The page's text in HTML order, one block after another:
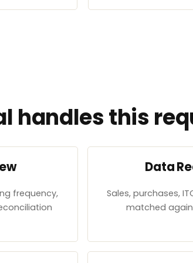
handles this
frequency,
Data
Sales, purchases,
matched